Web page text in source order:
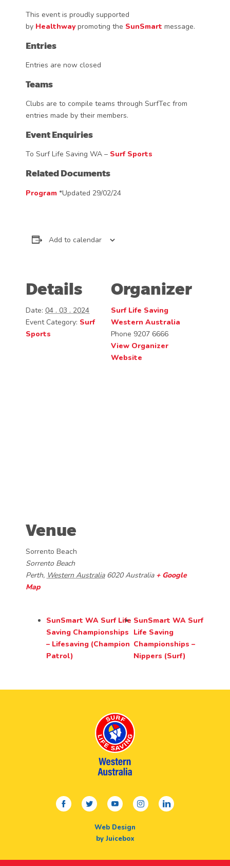
This event is proudly supported
by Healthway promoting the SunSmart message.
Entries
Entries are now closed
Teams
Clubs are to compile teams through SurfTec from
entries made by their members.
Event Enquiries
To Surf Life Saving WA – Surf Sports
Related Documents
Program *Updated 29/02/24
Add to calendar
Details
Date: 04 . 03 . 2024
Event Category: Surf
Sports
Organizer
Surf Life Saving
Western Australia
Phone 9207 6666
View Organizer
Website
Venue
Sorrento Beach
Sorrento Beach
Perth, Western Australia 6020 Australia + Google
Map
SunSmart WA Surf Life
Saving Championships
– Lifesaving (Champion
Patrol)
SunSmart WA Surf
Life Saving
Championships –
Nippers (Surf)
facebooktwitteryoutubeinstagramlinkedin
Web Design
by Juicebox